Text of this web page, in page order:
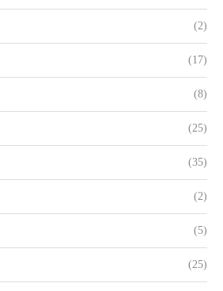
(2)
(17)
(8)
(25)
(35)
(2)
(5)
(25)